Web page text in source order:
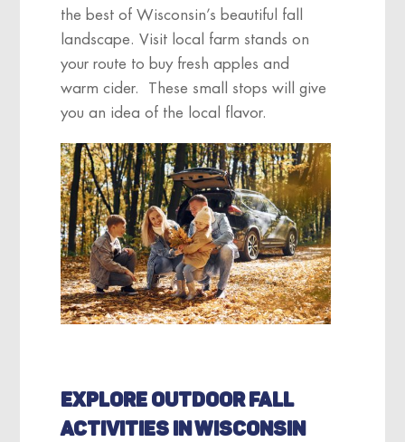
the best of Wisconsin’s beautiful fall
landscape. Visit local farm stands on
your route to buy fresh apples and
warm cider. These small stops will give
you an idea of the local flavor.
EXPLORE OUTDOOR FALL
ACTIVITIES IN WISCONSIN